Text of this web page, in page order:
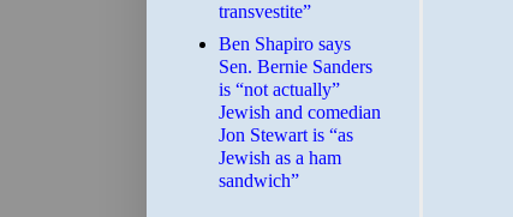
transvestite”
Ben Shapiro says
Sen. Bernie Sanders
is “not actually”
Jewish and comedian
Jon Stewart is “as
Jewish as a ham
sandwich”